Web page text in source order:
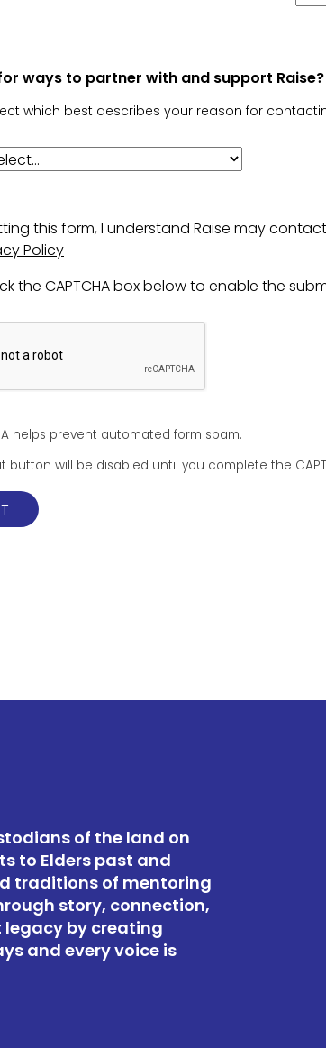
ways to partner with and support Raise?
which best describes your reason for
this form, I understand Raise may
Policy
the CAPTCHA box below to enable the
helps prevent automated form spam.
button will be disabled until you complete the
of the land on
to Elders past and
traditions of mentoring
story, connection,
legacy by creating
and every voice is